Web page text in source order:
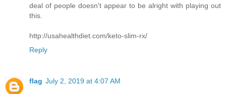
deal of people doesn't appear to be alright with playing out
this.
http://usahealthdiet.com/keto-slim-rx/
Reply
flag July 2, 2019 at 4:07 AM